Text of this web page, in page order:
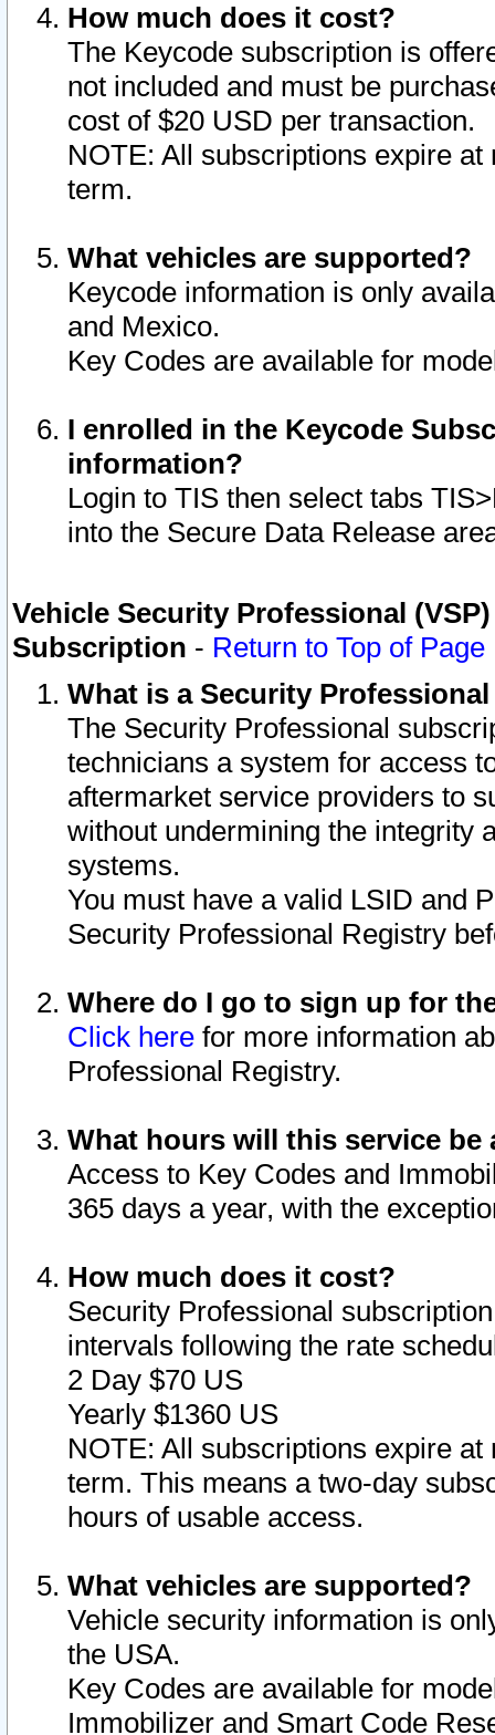
How much does it cost?
The Keycode subscription is
not included and must be
cost of $20 USD per transaction.
NOTE: All subscriptions expire
term.
What vehicles are supported?
Keycode information is only
and Mexico.
Key Codes are available for
I enrolled in the Keycode
information?
Login to TIS then select tabs
into the Secure Data Release
Vehicle Security Professional
Subscription - Return to Top of Page
What is a Security
The Security Professional
technicians a system for access
aftermarket service providers to
without undermining the integrity
systems.
You must have a valid LSID and
Security Professional Registry
Where do I go to sign up for
Click here for more information
Professional Registry.
What hours will this service be
Access to Key Codes and
365 days a year, with the
How much does it cost?
Security Professional
intervals following the rate
2 Day $70 US
Yearly $1360 US
NOTE: All subscriptions expire
term. This means a two-day
hours of usable access.
What vehicles are supported?
Vehicle security information is
the USA.
Key Codes are available for
Immobilizer and Smart Code